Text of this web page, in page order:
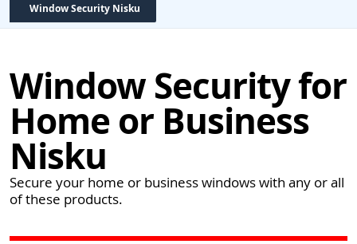
Window Security Nisku
Window Security for
Home or Business
Nisku
Secure your home or business windows with any or all
of these products.